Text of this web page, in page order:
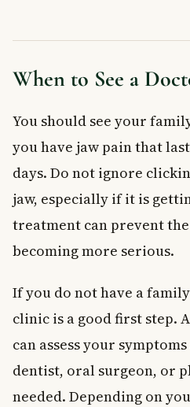
When to See a
You should see your
you have jaw pain that
days. Do not ignore
jaw, especially if it is
treatment can prevent
becoming more serious.
If you do not have a
clinic is a good first step.
can assess your
dentist, oral surgeon, or
needed. Depending on